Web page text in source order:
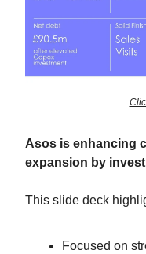
Asos is enhancing
expansion by
This slide deck
Focused on